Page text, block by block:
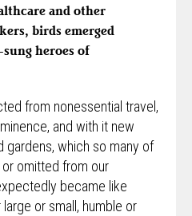
and other
birds emerged
heroes of
from nonessential travel,
and with it new
gardens, which so many of
omitted from our
became like
or small, humble or